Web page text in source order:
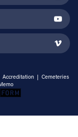
Accreditation | Cemeteries